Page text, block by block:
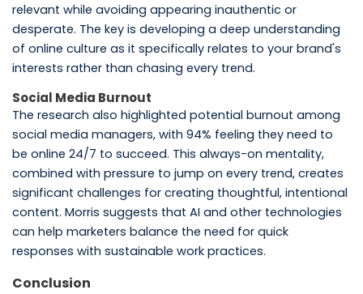
relevant while avoiding appearing inauthentic or
desperate. The key is developing a deep understanding
of online culture as it specifically relates to your brand's
interests rather than chasing every trend.
Social Media Burnout
The research also highlighted potential burnout among
social media managers, with 94% feeling they need to
be online 24/7 to succeed. This always-on mentality,
combined with pressure to jump on every trend, creates
significant challenges for creating thoughtful, intentional
content. Morris suggests that AI and other technologies
can help marketers balance the need for quick
responses with sustainable work practices.
Conclusion